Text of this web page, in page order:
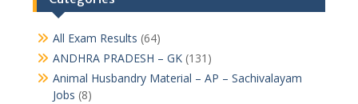
All Exam Results (64)
ANDHRA PRADESH – GK(131)
Animal Husbandry Material – AP – Sachivalayam
Jobs (8)